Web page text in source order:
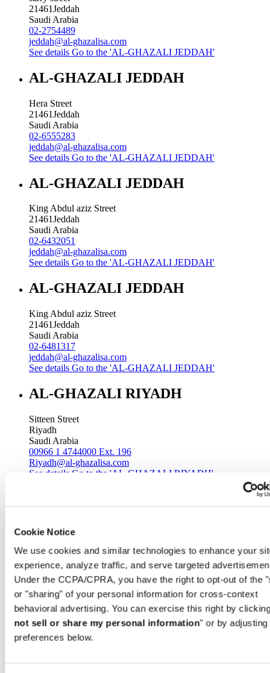
Cookie Notice
We use cookies and similar technologies to enhance your
experience, analyze traffic, and serve targeted
Under the CCPA/CPRA, you have the right to opt-out of the
or "sharing" of your personal information for cross-context
behavioral advertising. You can exercise this right by
not sell or share my personal information" or by adjusting
preferences below.
21461Jeddah
Saudi Arabia
02-2754489
jeddah@al-ghazalisa.com
See details Go to the 'AL-GHAZALI JEDDAH'
AL-GHAZALI JEDDAH
Hera Street
21461Jeddah
Saudi Arabia
02-6555283
jeddah@al-ghazalisa.com
See details Go to the 'AL-GHAZALI JEDDAH'
AL-GHAZALI JEDDAH
King Abdul aziz Street
21461Jeddah
Saudi Arabia
02-6432051
jeddah@al-ghazalisa.com
See details Go to the 'AL-GHAZALI JEDDAH'
AL-GHAZALI JEDDAH
King Abdul aziz Street
21461Jeddah
Saudi Arabia
02-6481317
jeddah@al-ghazalisa.com
See details Go to the 'AL-GHAZALI JEDDAH'
AL-GHAZALI RIYADH
Sitteen Street
Riyadh
Saudi Arabia
00966 1 4744000 Ext. 196
Riyadh@al-ghazalisa.com
See details Go to the 'AL-GHAZALI RIYADH'
Riyadh
Saudi Arabia
00966 1 4032968
Riyadh@al-ghazalisa.com
See detailsGo to the 'AL-GHAZALI RIYADH'
AL-GHAZALI RIYADH
Olaya
Riyadh
00966 1 4561410